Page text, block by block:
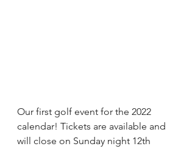
Our first golf event for the 2022
calendar! Tickets are available and
will close on Sunday night 12th